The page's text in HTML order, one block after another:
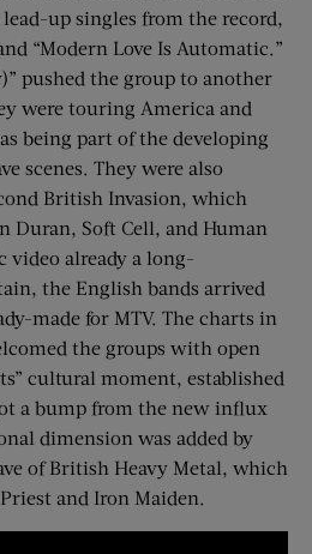
up singles from the record,
“Modern Love Is Automatic.”
pushed the group to another
were touring America and
being part of the developing
scenes. They were also
British Invasion, which
Duran, Soft Cell, and Human
video already a long-
the English bands arrived
made for MTV. The charts in
the groups with open
cultural moment, established
a bump from the new influx
dimension was added by
of British Heavy Metal, which
and Iron Maiden.